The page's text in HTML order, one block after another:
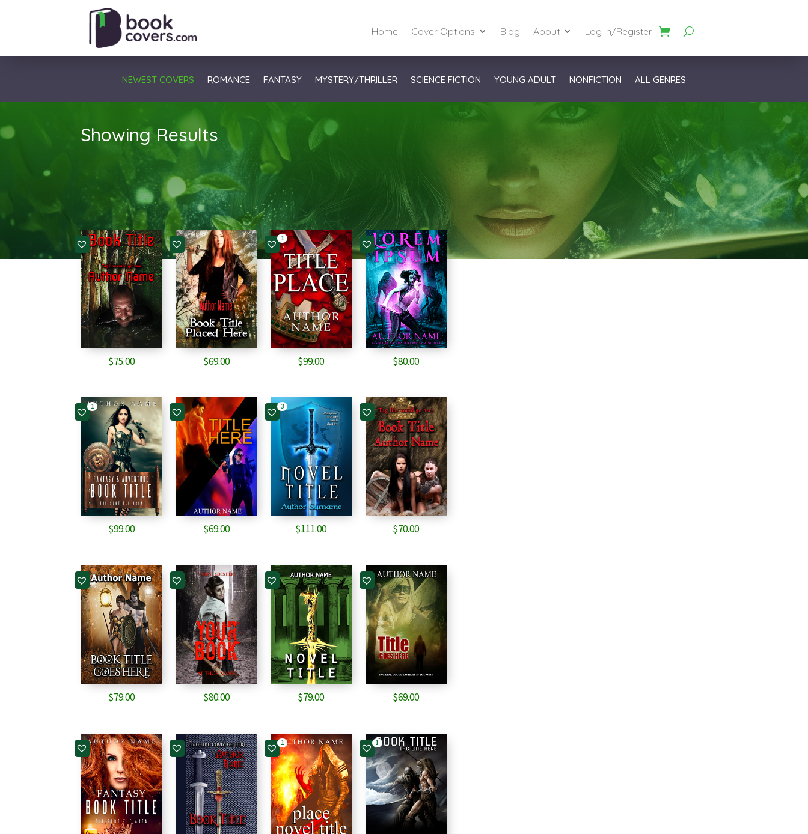
Home Cover Options Blog About Log In/Register
NEWEST COVERS ROMANCE FANTASY MYSTERY/THRILLER SCIENCE FICTION YOUNG ADULT NONFICTION ALL GENRES
Showing Results
$75.00 $69.00
1
$99.00 $80.00
1
$99.00 $69.00
3
$111.00 $70.00
$79.00 $80.00 $79.00 $69.00
1 1